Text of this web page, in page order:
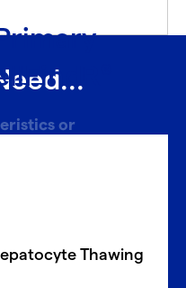
or
helps you search based
Thawing